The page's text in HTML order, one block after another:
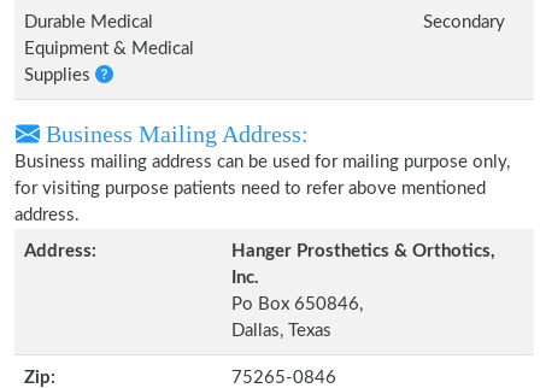
Durable Medical
Equipment & Medical
Supplies
Secondary
Business Mailing Address:
Business mailing address can be used for mailing purpose only,
for visiting purpose patients need to refer above mentioned
address.
Address:
Hanger Prosthetics & Orthotics,
Inc.
Po Box 650846,
Dallas, Texas
Zip: 75265-0846